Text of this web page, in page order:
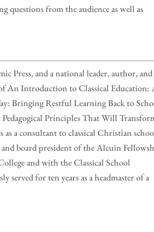
questions from the audience as well as
Press, and a national leader, author, and
An Introduction to Classical Education:
Bringing Restful Learning Back to
Principles That Will
a consultant to classical Christian
board president of the Alcuin
and with the Classical School
served for ten years as a headmaster of a